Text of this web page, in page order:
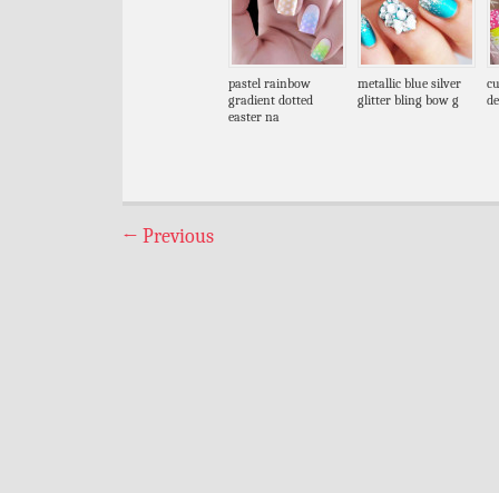
pastel rainbow
gradient dotted
easter na
metallic blue silver
glitter bling bow g
← Previous